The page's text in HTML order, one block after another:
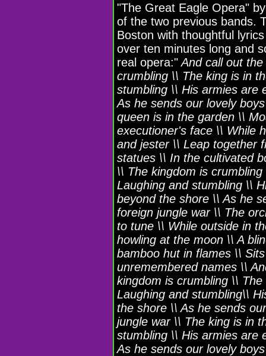
"The Great Eagle Opera"
of the two previous bands.
Boston with thoughtful
over ten minutes long and
real opera:"And call out
crumbling \\ The king is in
stumbling \\ His armies are
As he sends our lovely
queen is in the garden \\
executioner's face \\ While
and jester \\ Leap together
statues \\ In the cultivated
\\ The kingdom is
Laughing and stumbling \\
beyond the shore \\ As he
foreign jungle war \\ The
to tune \\ While outside in
howling at the moon \\ A
bamboo hut in flames \\
unremembered names \\
kingdom is crumbling \\
Laughing and stumbling\\
the shore \\ As he sends
jungle war \\ The king is in
stumbling \\ His armies are
As he sends our lovely